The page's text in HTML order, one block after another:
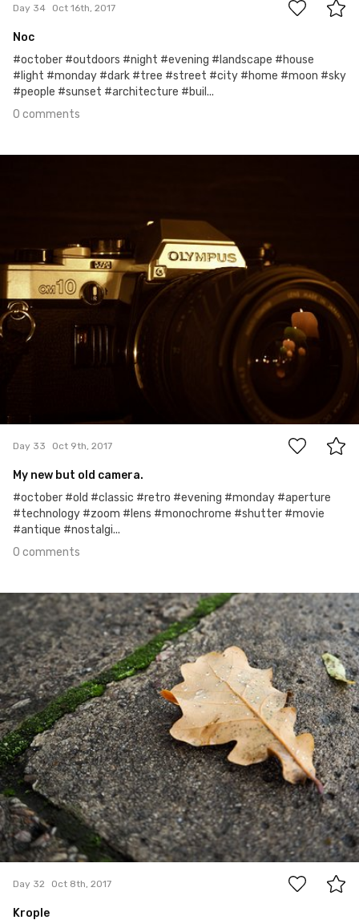
Day 34 Oct 16th, 2017
Noc
#october #outdoors #night #evening #landscape #house
#light #monday #dark #tree #street #city #home #moon #sky
#people #sunset #architecture #buil...
0 comments
Day 33 Oct 9th, 2017
My new but old camera.
#october #old #classic #retro #evening #monday #aperture
#technology #zoom #lens #monochrome #shutter #movie
#antique #nostalgi...
0 comments
Oct 8th, 2017
#32
0
Day 32 Oct 8th, 2017
Krople